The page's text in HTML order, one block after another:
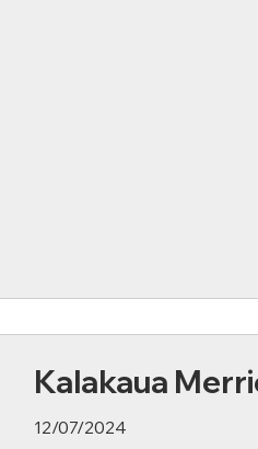
Kalakaua
12/07/2024